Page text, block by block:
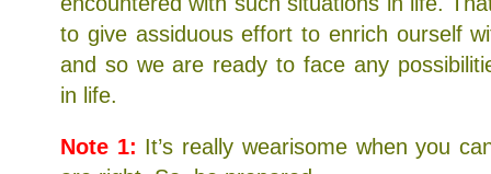
to give assiduous effort to enrich ourself
and so we are ready to face any
in life.
Note 1: It’s really wearisome when you